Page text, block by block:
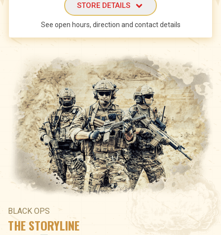
STORE DETAILS
See open hours, direction and contact details
BLACK OPS
THE STORYLINE